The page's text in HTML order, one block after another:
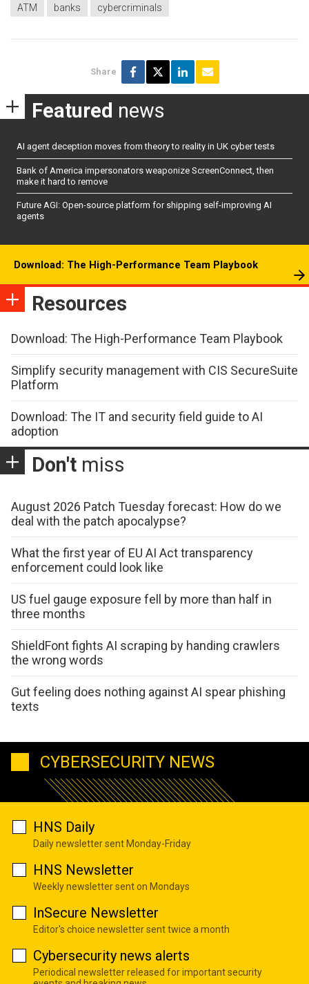
ATM banks cybercriminals
Share
Featured news
AI agent deception moves from theory to reality in UK cyber tests
Bank of America impersonators weaponize ScreenConnect, then
make it hard to remove
Future AGI: Open-source platform for shipping self-improving AI
agents
Download: The High-Performance Team Playbook
Resources
Download: The High-Performance Team Playbook
Simplify security management with CIS SecureSuite
Platform
Download: The IT and security field guide to AI
adoption
Don't miss
August 2026 Patch Tuesday forecast: How do we
deal with the patch apocalypse?
What the first year of EU AI Act transparency
enforcement could look like
US fuel gauge exposure fell by more than half in
three months
ShieldFont fights AI scraping by handing crawlers
the wrong words
Gut feeling does nothing against AI spear phishing
texts
CYBERSECURITY NEWS
HNS Daily
Daily newsletter sent Monday-Friday
HNS Newsletter
Weekly newsletter sent on Mondays
InSecure Newsletter
Editor's choice newsletter sent twice a month
Cybersecurity news alerts
Periodical newsletter released for important security